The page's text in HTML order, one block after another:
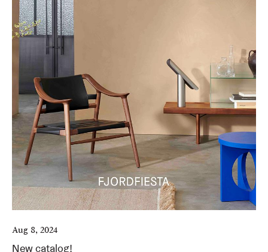
Aug 8, 2024
New catalog!